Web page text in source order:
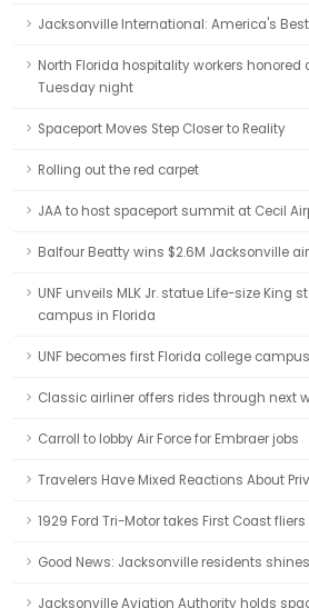
Jacksonville International: America's
North Florida hospitality workers
Tuesday night
Spaceport Moves Step Closer to Reality
Rolling out the red carpet
JAA to host spaceport summit at Cecil
Balfour Beatty wins $2.6M Jacksonville
UNF unveils MLK Jr. statue Life-size King
campus in Florida
UNF becomes first Florida college
Classic airliner offers rides through next
Carroll to lobby Air Force for Embraer jobs
Travelers Have Mixed Reactions About
1929 Ford Tri-Motor takes First Coast
Good News: Jacksonville residents
Jacksonville Aviation Authority holds